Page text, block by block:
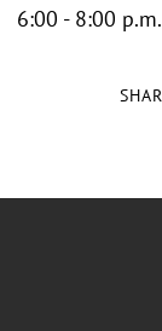
6:00 - 8:00